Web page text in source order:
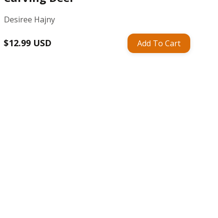
Desiree Hajny
Regular
$12.99 USD Add To Cart